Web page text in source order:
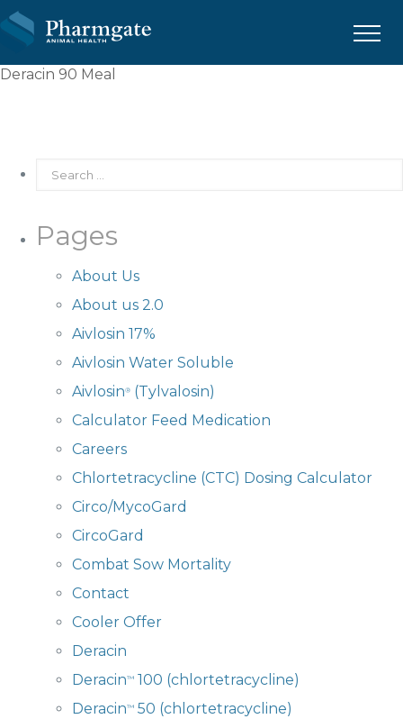
Menu
Deracin 90 Meal
Pages
About Us
About us 2.0
Aivlosin 17%
Aivlosin Water Soluble
Aivlosin® (Tylvalosin)
Calculator Feed Medication
Careers
Chlortetracycline (CTC) Dosing Calculator
Circo/MycoGard
CircoGard
Combat Sow Mortality
Contact
Cooler Offer
Deracin
Deracin™ 100 (chlortetracycline)
Deracin™ 50 (chlortetracycline)